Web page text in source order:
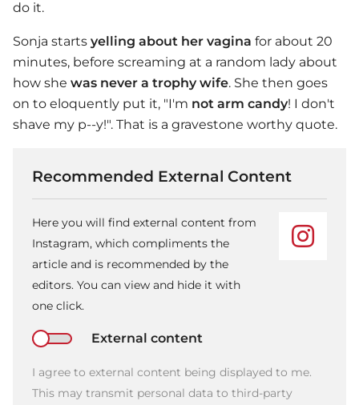
do it.
Sonja starts yelling about her vagina for about 20
minutes, before screaming at a random lady about
how she was never a trophy wife. She then goes
on to eloquently put it, "I'm not arm candy! I don't
shave my p--y!". That is a gravestone worthy quote.
Recommended External Content
Here you will find external content from
Instagram, which compliments the
article and is recommended by the
editors. You can view and hide it with
one click.
External content
I agree to external content being displayed to me.
This may transmit personal data to third-party